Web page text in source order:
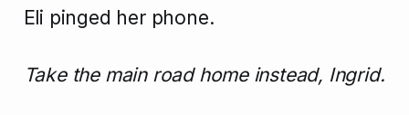
Eli pinged her phone.
Take the main road home instead, Ingrid.